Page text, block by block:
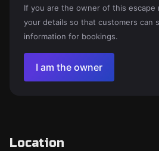
If you are the owner of this escape
your details so that customers can
information for bookings.
I am the owner
Location